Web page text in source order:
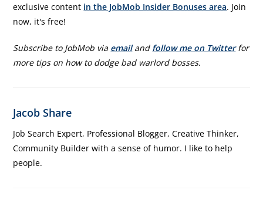
exclusive content in the JobMob Insider Bonuses area. Join
now, it's free!
Subscribe to JobMob via emailand follow me on Twitterfor
more tips on how to dodge bad warlord bosses.
Jacob Share
Job Search Expert, Professional Blogger, Creative Thinker,
Community Builder with a sense of humor. I like to help
people.